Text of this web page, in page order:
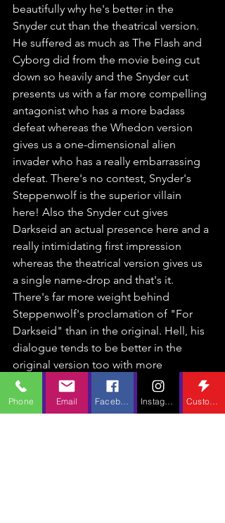
beautifully why he's better in the
Snyder cut than the theatrical version.
He suffered as much as The Flash and
Cyborg did from the movie being cut
down so heavily and the Snyder cut
presents us with a far more compelling
antagonist who has a more badass
defeat whereas the Whedon version
gives us a one-dimensional alien
invader who has a really embarrassing
defeat. There's no contest, Snyder's
Steppenwolf is the superior villain
here! Also the Snyder cut gives
Darkseid an actual presence here and a
really intimidating first impression
whereas the theatrical version gives us
a single name-drop and that's it.
There's far more weight behind
Steppenwolf's proclamation of "For
Darkseid" than in the original. Hell, his
dialogue tends to be better in the
original version too with more
menacing lines and only speaking
when he needs to instead of
monologing whenever it's convenient
Phone Email